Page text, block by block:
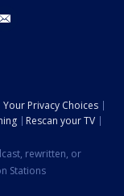
Your Privacy Choices
Rescan your TV
rewritten, or
Stations